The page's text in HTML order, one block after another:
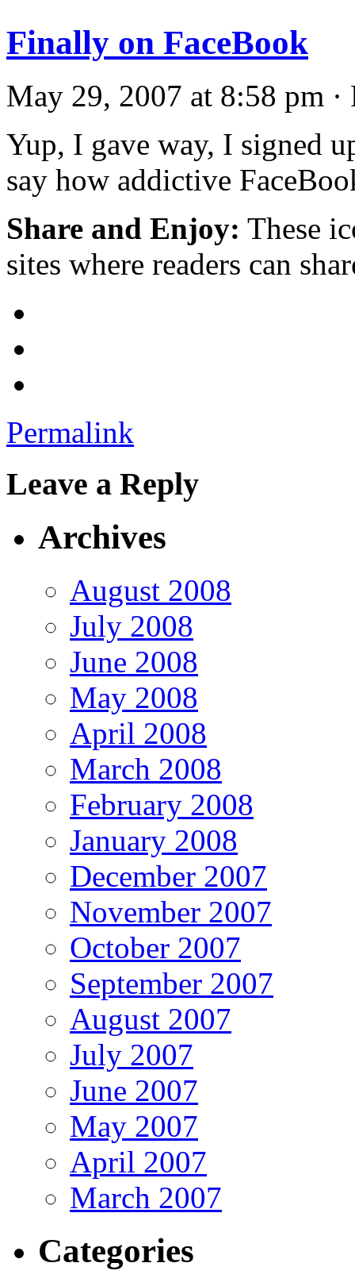
Finally on FaceBook
May 29, 2007 at 8:58 pm
Yup, I gave way, I signed
say how addictive
Share and Enjoy: These
sites where readers can
Permalink
Leave a Reply
Archives
August 2008
July 2008
June 2008
May 2008
April 2008
March 2008
February 2008
January 2008
December 2007
November 2007
October 2007
September 2007
August 2007
July 2007
June 2007
May 2007
April 2007
March 2007
Categories